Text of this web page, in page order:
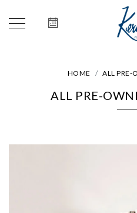
HOME ALL PRE-
ALL PRE-